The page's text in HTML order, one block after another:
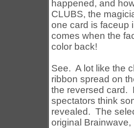
happened, and
CLUBS, the
one card is faceup
comes when the
color back!
See. A lot like the
ribbon spread on
the reversed card.
spectators think
revealed. The
original